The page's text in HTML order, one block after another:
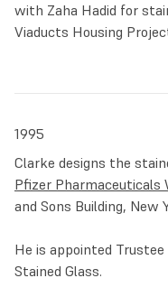
with Zaha Hadid for
Viaducts Housing
1995
Clarke designs the
Pfizer Pharmaceuticals
and Sons Building, New
He is appointed
Stained Glass.